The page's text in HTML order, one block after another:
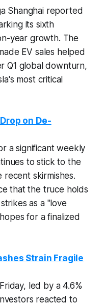
Shanghai reported
its sixth
year growth. The
EV sales helped
Q1 global downturn,
most critical
on De-
a significant weekly
to stick to the
recent skirmishes.
that the truce holds
as a "love
for a finalized
Strain Fragile
led by a 4.6%
reacted to